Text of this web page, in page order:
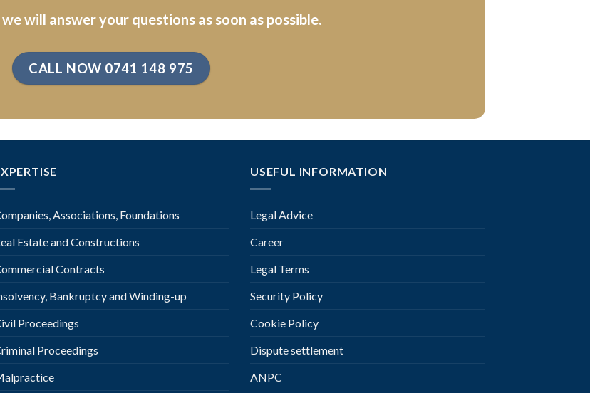
will answer your questions as soon as possible.
CALL NOW 0741 148 975
Associations, Foundations
Estate and Constructions
Contracts
Bankruptcy and Winding-up
Proceedings
Proceedings
USEFUL INFORMATION
Legal Advice
Career
Legal Terms
Security Policy
Cookie Policy
Dispute settlement
ANPC